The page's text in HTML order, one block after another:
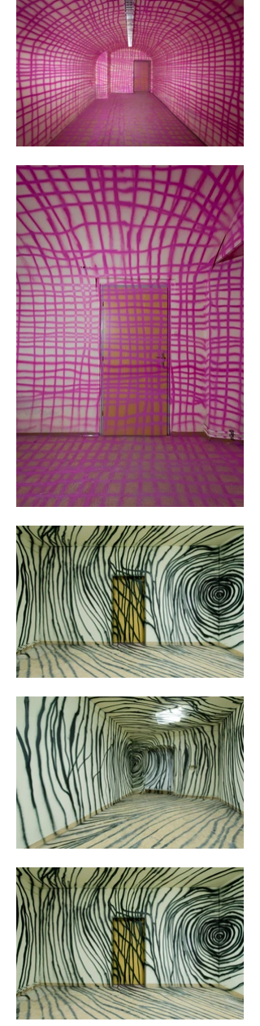
It was graffiti akin to stamping at the market
office, just on a larger scale. In the first room, I
ran a grid with Fuchsia Pink throughout the
space. It was particularly efficient in areas
where I didn't need a ladder – I practically
sprinted through the room. A friend observed
me and remarked that I resembled a character
from a Kafka novel. In the second room, I
changed my approach and painted
overlapping circles with Macrew Purple,
enhancing the stamping effect. Eventually, I
became exhausted, but I knew my way
around. The third room allowed for more
freedom in design and took the longest to
complete.
In the end, a 30-minute video was created to
showcase the entire exhibition.